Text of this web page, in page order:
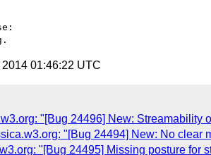
01:46:22 UTC
"[Bug 24496] New: Streamability
"[Bug 24494] New: No clear
"[Bug 24495] Missing posture for